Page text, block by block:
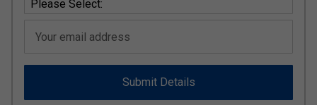
Your email address
Submit Details